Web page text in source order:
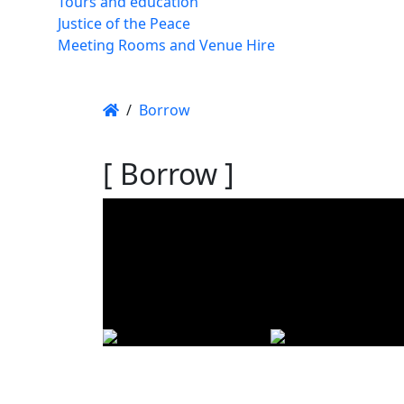
Justice of the Peace
Meeting Rooms and Venue Hire
/ Borrow
[ Borrow ]